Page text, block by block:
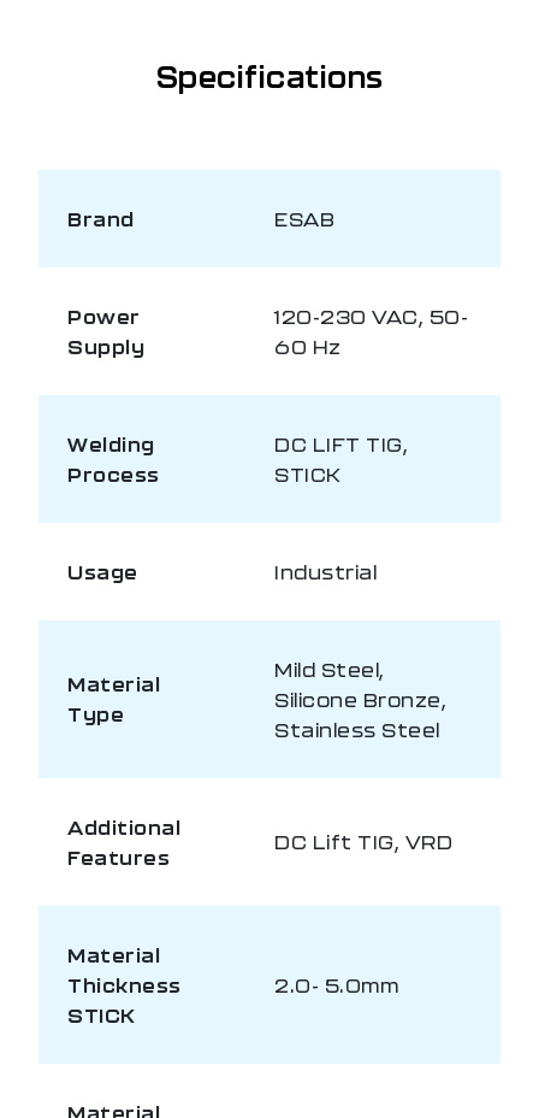
Specifications
Brand ESAB
Power
Supply
120-230 VAC, 50-
60 Hz
Welding
Process
DC LIFT TIG,
STICK
Usage Industrial
Material
Type
Mild Steel,
Silicone Bronze,
Stainless Steel
Additional
Features
DC Lift TIG, VRD
Material
Thickness
STICK
2.0- 5.0mm
Material